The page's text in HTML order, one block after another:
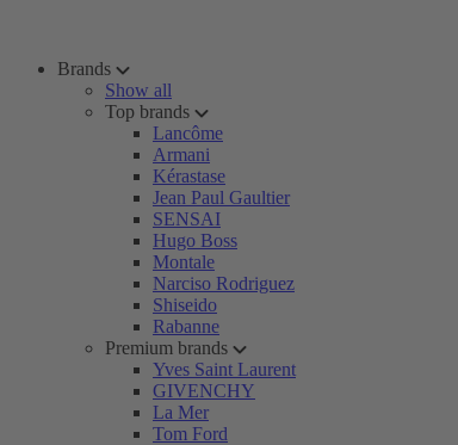
Brands
Show all
Top brands
Lancôme
Armani
Kérastase
Jean Paul Gaultier
SENSAI
Hugo Boss
Montale
Narciso Rodriguez
Shiseido
Rabanne
Premium brands
Yves Saint Laurent
GIVENCHY
La Mer
Tom Ford